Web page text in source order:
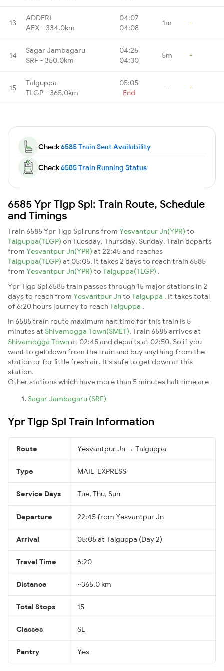
13
ADDERI
AEX - 334.0km
04:07
04:08
1m -
14
Sagar Jambagaru
SRF - 350.0km
04:25
04:30
5m -
15
Talguppa
TLGP - 365.0km
05:05
End
- -
Check6585 Train Seat Availability
Check6585 Train Running Status
6585 Ypr Tlgp Spl: Train Route, Schedule
and Timings
Train 6585 Ypr Tlgp Spl runs from Yesvantpur Jn(YPR) to
Talguppa(TLGP) on Tuesday, Thursday, Sunday. Train departs
from Yesvantpur Jn(YPR) at 22:45 and reaches
Talguppa(TLGP) at 05:05. It takes 2 days to reach train 6585
from Yesvantpur Jn(YPR) to Talguppa(TLGP) .
Ypr Tlgp Spl 6585 train passes through 15 major stations in 2
days to reach from Yesvantpur Jnto Talguppa . It takes total
of 6:20 hours journey to reachTalguppa .
In 6585 train route maximum halt time for this train is 5
minutes at Shivamogga Town(SMET). Train 6585 arrives at
Shivamogga Townat 02:45 and departs at 02:50. So if you
want to get down from the train and buy anything from the
station or for little fresh air. It's safe to get down at this
station.
Other stations which have more than 5 minutes halt time are
Sagar Jambagaru (SRF)
Ypr Tlgp Spl Train Information
Route Yesvantpur Jn → Talguppa
Type MAIL_EXPRESS
Service Days Tue, Thu, Sun
Departure 22:45 from Yesvantpur Jn
Arrival 05:05 at Talguppa (Day 2)
Travel Time 6:20
Distance ~365.0 km
Total Stops 15
Classes SL
Pantry Yes